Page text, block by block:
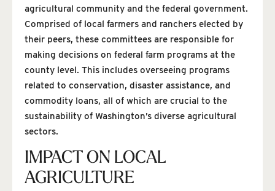
agricultural community and the federal government.
Comprised of local farmers and ranchers elected by
their peers, these committees are responsible for
making decisions on federal farm programs at the
county level. This includes overseeing programs
related to conservation, disaster assistance, and
commodity loans, all of which are crucial to the
sustainability of Washington’s diverse agricultural
sectors.
IMPACT ON LOCAL
AGRICULTURE